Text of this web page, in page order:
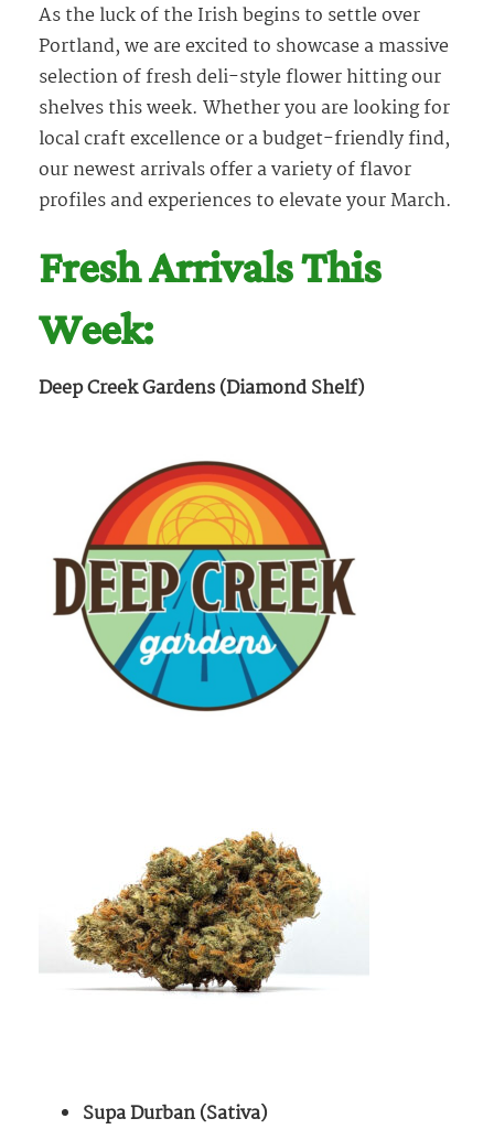
As the luck of the Irish begins to settle over
Portland, we are excited to showcase a massive
selection of fresh deli-style flower hitting our
shelves this week. Whether you are looking for
local craft excellence or a budget-friendly find,
our newest arrivals offer a variety of flavor
profiles and experiences to elevate your March.
Fresh Arrivals This
Week:
Deep Creek Gardens (Diamond Shelf)
Supa Durban (Sativa)